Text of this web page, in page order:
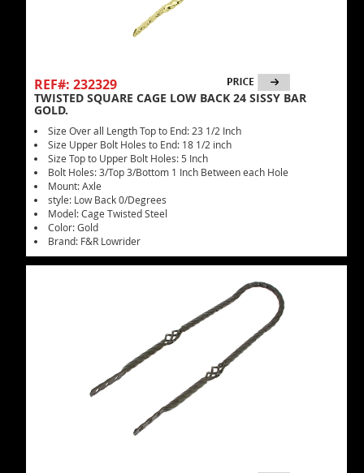
REF#: 232329
TWISTED SQUARE CAGE LOW BACK 24 SISSY BAR
GOLD.
Size Over all Length Top to End: 23 1/2 Inch
Size Upper Bolt Holes to End: 18 1/2 inch
Size Top to Upper Bolt Holes: 5 Inch
Bolt Holes: 3/Top 3/Bottom 1 Inch Between each Hole
Mount: Axle
style: Low Back 0/Degrees
Model: Cage Twisted Steel
Color: Gold
Brand: F&R Lowrider